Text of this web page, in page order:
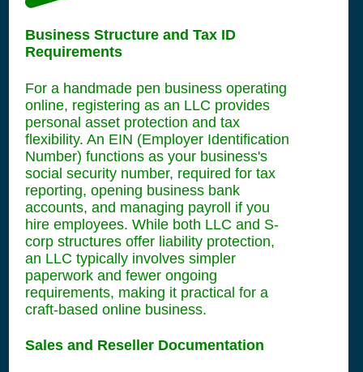
Business Structure and Tax ID
Requirements
For a handmade pen business operating
online, registering as an LLC provides
personal asset protection and tax
flexibility. An EIN (Employer Identification
Number) functions as your business's
social security number, required for tax
reporting, opening business bank
accounts, and managing payroll if you
hire employees. While both LLC and S-
corp structures offer liability protection,
an LLC typically involves simpler
paperwork and fewer ongoing
requirements, making it practical for a
craft-based online business.
Sales and Reseller Documentation